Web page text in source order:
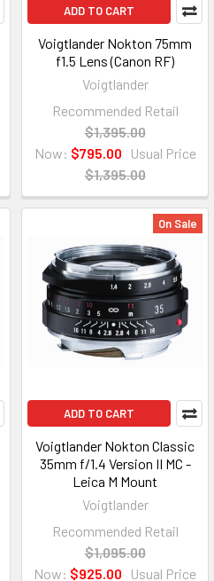
ADD TO CART
Voigtlander Nokton 75mm
f1.5 Lens (Canon RF)
Voigtlander
Recommended Retail
$1,395.00
Now: $795.00
Usual Price
$1,395.00
On Sale
ADD TO CART
Voigtlander Nokton Classic
35mm f/1.4 Version II MC -
Leica M Mount
Voigtlander
Recommended Retail
$1,095.00
Now: $925.00 Usual Price